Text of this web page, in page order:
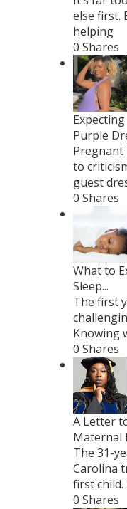
else first.
helping
0 Shares
Purple
Pregnant
to
guest
0 Shares
What to
Sleep...
The first
Knowing
0 Shares
A Letter
Maternal
The 31-
Carolina
first child.
0 Shares